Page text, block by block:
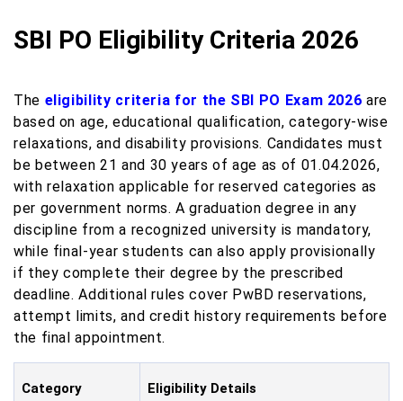
SBI PO Eligibility Criteria 2026
The eligibility criteria for the SBI PO Exam 2026 are
based on age, educational qualification, category-wise
relaxations, and disability provisions. Candidates must
be between 21 and 30 years of age as of 01.04.2026,
with relaxation applicable for reserved categories as
per government norms. A graduation degree in any
discipline from a recognized university is mandatory,
while final-year students can also apply provisionally
if they complete their degree by the prescribed
deadline. Additional rules cover PwBD reservations,
attempt limits, and credit history requirements before
the final appointment.
Category Eligibility Details